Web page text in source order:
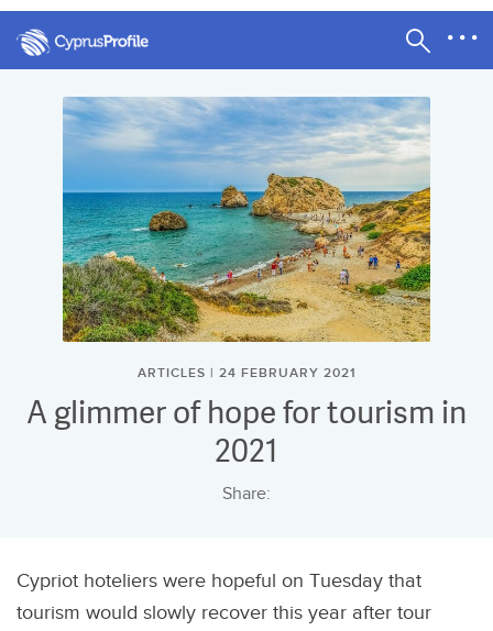
ARTICLES | 24 FEBRUARY 2021
A glimmer of hope for tourism in
2021
Share:
Cypriot hoteliers were hopeful on Tuesday that
tourism would slowly recover this year after tour